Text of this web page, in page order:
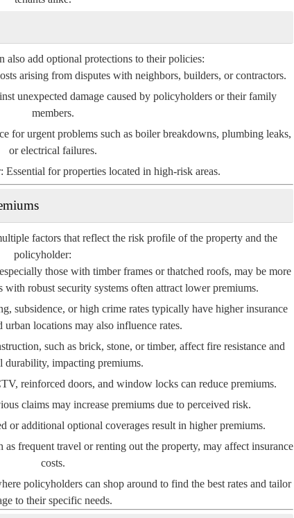
also add optional protections to their policies:
arising from disputes with neighbors, builders, or contractors.
unexpected damage caused by policyholders or their family
members.
for urgent problems such as boiler breakdowns, plumbing leaks,
or electrical failures.
Essential for properties located in high-risk areas.
factors that reflect the risk profile of the property and the
policyholder:
those with timber frames or thatched roofs, may be more
with robust security systems often attract lower premiums.
subsidence, or high crime rates typically have higher insurance
urban locations may also influence rates.
such as brick, stone, or timber, affect fire resistance and
durability, impacting premiums.
reinforced doors, and window locks can reduce premiums.
claims may increase premiums due to perceived risk.
or additional optional coverages result in higher premiums.
as frequent travel or renting out the property, may affect insurance
costs.
policyholders can shop around to find the best rates and tailor
to their specific needs.